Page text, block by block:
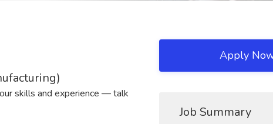
skills and experience — talk
Apply
Job Summary